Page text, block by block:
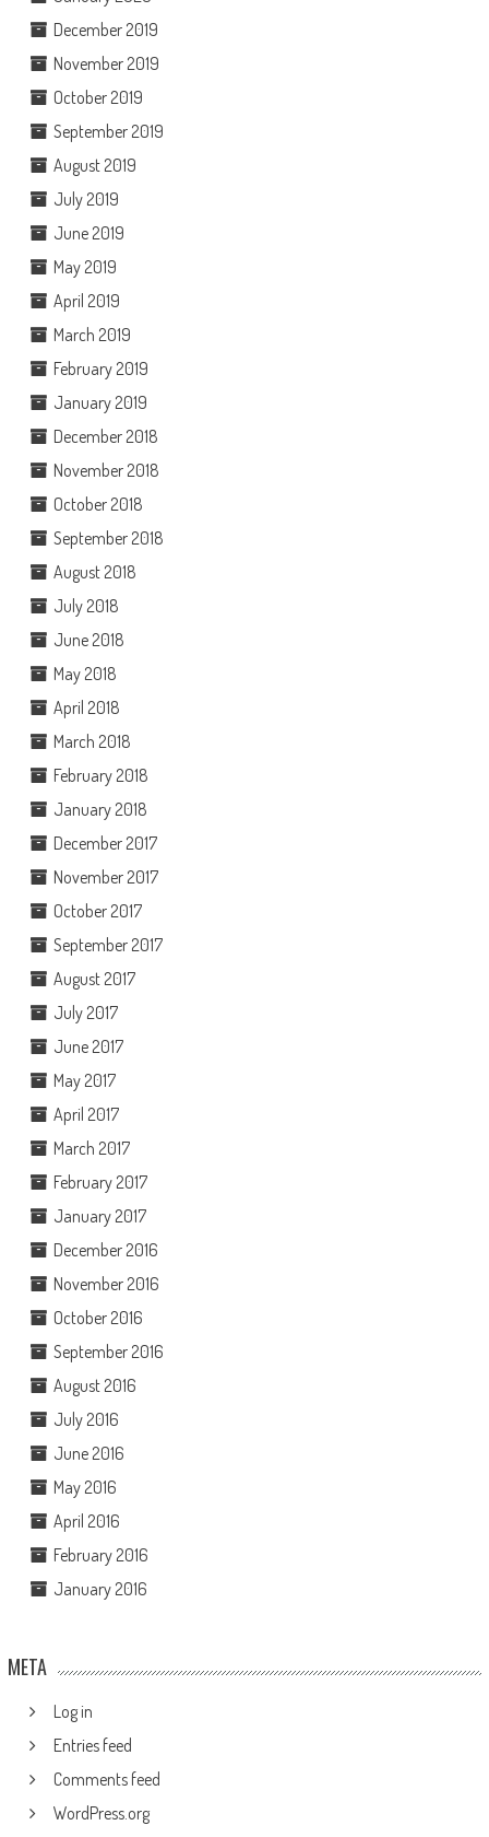
December 2019
November 2019
October 2019
September 2019
August 2019
July 2019
June 2019
May 2019
April 2019
March 2019
February 2019
January 2019
December 2018
November 2018
October 2018
September 2018
August 2018
July 2018
June 2018
May 2018
April 2018
March 2018
February 2018
January 2018
December 2017
November 2017
October 2017
September 2017
August 2017
July 2017
June 2017
May 2017
April 2017
March 2017
February 2017
January 2017
December 2016
November 2016
October 2016
September 2016
August 2016
July 2016
June 2016
May 2016
April 2016
February 2016
January 2016
META
Log in
Entries feed
Comments feed
WordPress.org